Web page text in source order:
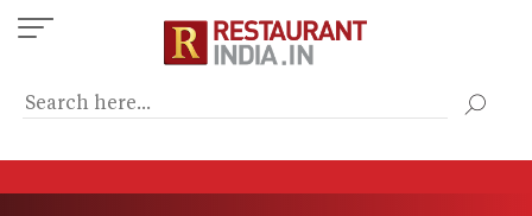
Skip
to
content